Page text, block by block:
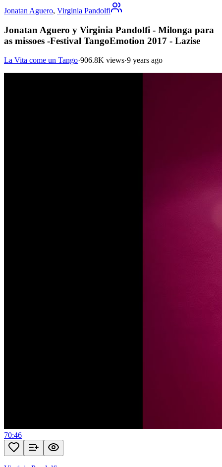
Jonatan Aguero, Virginia Pandolfi
Jonatan Aguero y Virginia Pandolfi - Milonga para
as missoes -Festival TangoEmotion 2017 - Lazise
La Vita come un Tango·906.8K views·9 years ago
70:46